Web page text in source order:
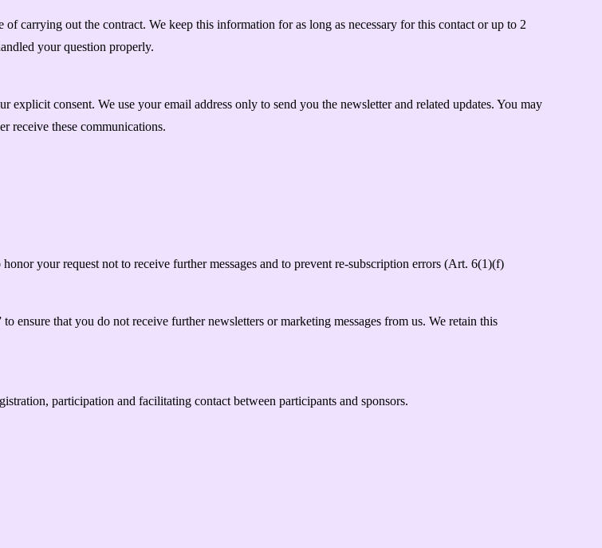
carrying out the contract. We keep this information for as long as necessary for this contact or up to 2
your question properly.
consent. We use your email address only to send you the newsletter and related updates. You may
receive these communications.
your request not to receive further messages and to prevent re-subscription errors (Art. 6(1)(f)
ensure that you do not receive further newsletters or marketing messages from us. We retain this
participation and facilitating contact between participants and sponsors.